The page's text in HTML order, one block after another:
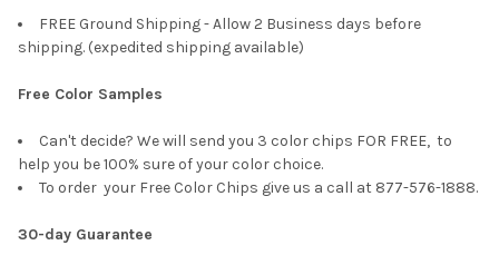
FREE Ground Shipping - Allow 2 Business days before
shipping. (expedited shipping available)
Free Color Samples
Can't decide? We will send you 3 color chips FOR FREE, to
help you be 100% sure of your color choice.
To order your Free Color Chips give us a call at 877-576-1888.
30-day Guarantee